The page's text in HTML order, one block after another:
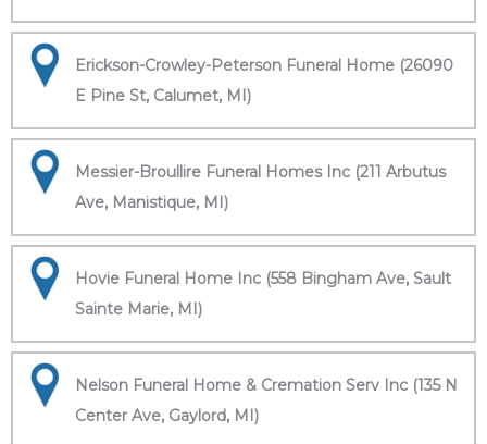
Erickson-Crowley-Peterson Funeral Home (26090
E Pine St, Calumet, MI)
Messier-Broullire Funeral Homes Inc (211 Arbutus
Ave, Manistique, MI)
Hovie Funeral Home Inc (558 Bingham Ave, Sault
Sainte Marie, MI)
Nelson Funeral Home & Cremation Serv Inc (135 N
Center Ave, Gaylord, MI)